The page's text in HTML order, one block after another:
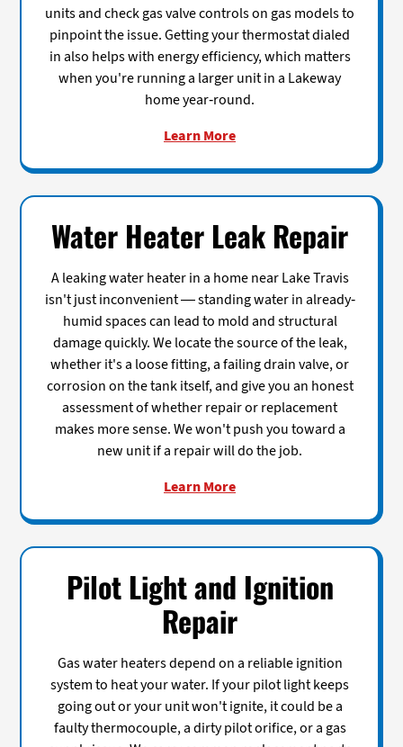
units and check gas valve controls on gas models to
pinpoint the issue. Getting your thermostat dialed
in also helps with energy efficiency, which matters
when you're running a larger unit in a Lakeway
home year-round.
Learn More
Water Heater Leak Repair
A leaking water heater in a home near Lake Travis
isn't just inconvenient — standing water in already-
humid spaces can lead to mold and structural
damage quickly. We locate the source of the leak,
whether it's a loose fitting, a failing drain valve, or
corrosion on the tank itself, and give you an honest
assessment of whether repair or replacement
makes more sense. We won't push you toward a
new unit if a repair will do the job.
Learn More
Pilot Light and Ignition
Repair
Gas water heaters depend on a reliable ignition
system to heat your water. If your pilot light keeps
going out or your unit won't ignite, it could be a
faulty thermocouple, a dirty pilot orifice, or a gas